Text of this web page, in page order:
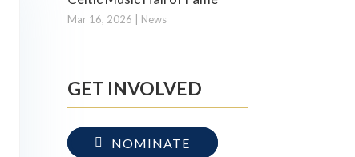
Mar 16, 2026 News
GET INVOLVED
NOMINATE